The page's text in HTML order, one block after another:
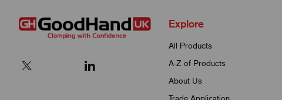
Explore
All Products
A-Z of Products
About Us